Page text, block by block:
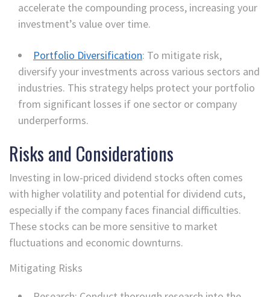
accelerate the compounding process, increasing your
investment’s value over time.
Portfolio Diversification: To mitigate risk,
diversify your investments across various sectors and
industries. This strategy helps protect your portfolio
from significant losses if one sector or company
underperforms.
Risks and Considerations
Investing in low-priced dividend stocks often comes
with higher volatility and potential for dividend cuts,
especially if the company faces financial difficulties.
These stocks can be more sensitive to market
fluctuations and economic downturns.
Mitigating Risks